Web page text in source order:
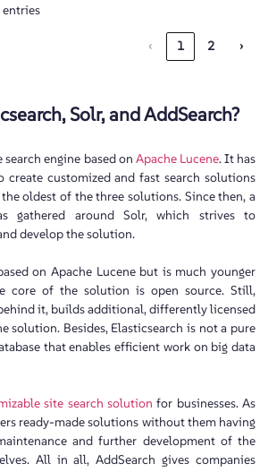
‹ 1 2 ›
Solr, and AddSearch?
engine based on Apache Lucene. It has
create customized and fast search solutions
oldest of the three solutions. Since then, a
gathered around Solr, which strives to
develop the solution.
on Apache Lucene but is much younger
core of the solution is open source. Still,
it, builds additional, differently licensed
solution. Besides, Elasticsearch is not a pure
that enables efficient work on big data
site search solution for businesses. As
ready-made solutions without them having
and further development of the
All in all, AddSearch gives companies